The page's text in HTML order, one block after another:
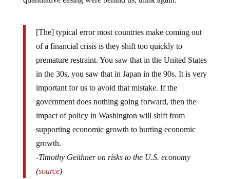
of a financial crisis is they shift too quickly to
premature restraint. You saw that in the United States
in the 30s, you saw that in Japan in the 90s. It is very
important for us to avoid that mistake. If the
government does nothing going forward, then the
impact of policy in Washington will shift from
supporting economic growth to hurting economic
growth.
-Timothy Geithner on risks to the U.S. economy
source)